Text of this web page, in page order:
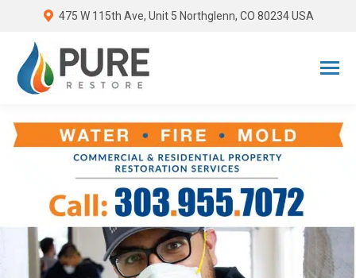
475 W 115th Ave, Unit 5 Northglenn, CO 80234 USA